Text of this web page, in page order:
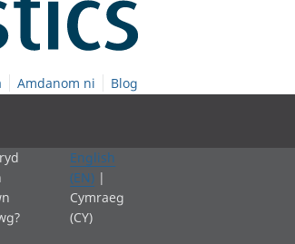
Amdanom ni Blog
English
(EN) |
Cymraeg
(CY)